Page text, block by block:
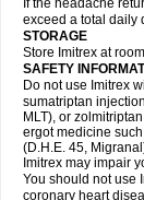
If the headache
exceed a total daily
STORAGE
Store Imitrex at
SAFETY
Do not use Imitrex
sumatriptan
MLT), or
ergot medicine
(D.H.E. 45,
Imitrex may impair
You should not use
coronary heart